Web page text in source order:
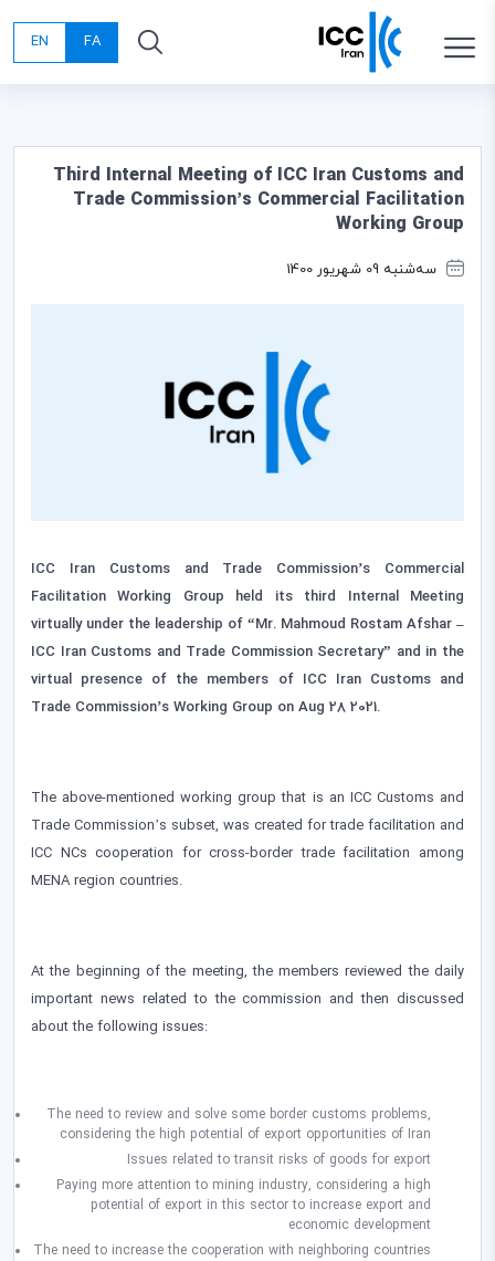
FA
EN
Third Internal Meeting of ICC Iran Customs and
Trade Commission’s Commercial Facilitation
Working Group
سه‌شنبه 09 شهریور 1400
ICC Iran Customs and Trade Commission’s Commercial
Facilitation Working Group held its third Internal Meeting
virtually under the leadership of “Mr. Mahmoud Rostam Afshar –
ICC Iran Customs and Trade Commission Secretary” and in the
virtual presence of the members of ICC Iran Customs and
Trade Commission’s Working Group on Aug 28 2021.
The above-mentioned working group that is an ICC Customs and
Trade Commission’s subset, was created for trade facilitation and
ICC NCs cooperation for cross-border trade facilitation among
MENA region countries.
At the beginning of the meeting, the members reviewed the daily
important news related to the commission and then discussed
about the following issues:
The need to review and solve some border customs problems,
considering the high potential of export opportunities of Iran
Issues related to transit risks of goods for export
Paying more attention to mining industry, considering a high
potential of export in this sector to increase export and
economic development
The need to increase the cooperation with neighboring countries